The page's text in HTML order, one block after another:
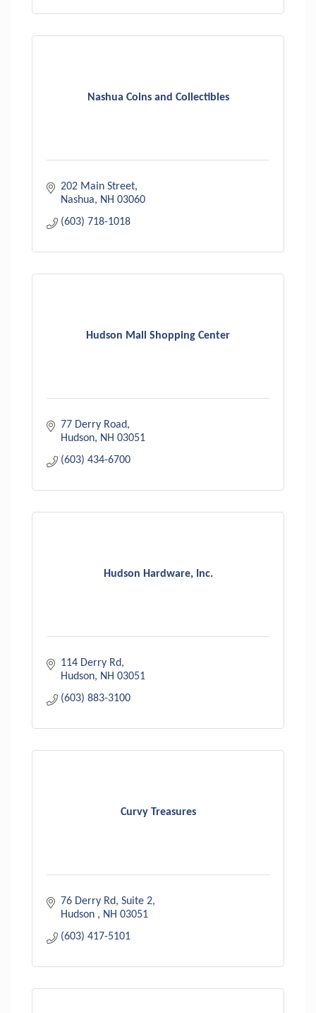
Nashua Coins and Collectibles
202 Main Street
Nashua
NH 03060
(603) 718-1018
Hudson Mall Shopping Center
77 Derry Road
Hudson
NH 03051
(603) 434-6700
Hudson Hardware, Inc.
114 Derry Rd
Hudson
NH 03051
(603) 883-3100
Curvy Treasures
76 Derry Rd
Suite 2
Hudson
NH 03051
(603) 417-5101